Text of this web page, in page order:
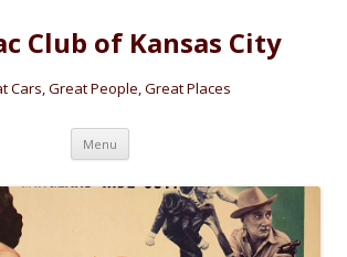
Club of Kansas City
Cars, Great People, Great Places
Menu Skip
content